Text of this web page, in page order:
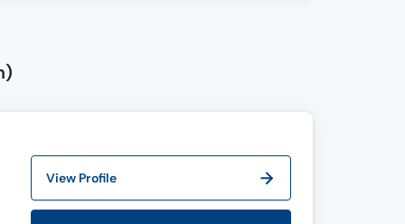
View Profile